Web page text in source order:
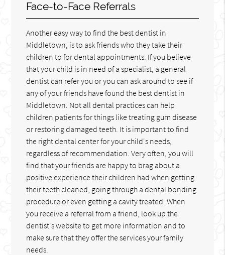
Face-to-Face Referrals
Another easy way to find the best dentist in
Middletown, is to ask friends who they take their
children to for dental appointments. If you believe
that your child is in need of a specialist, a general
dentist can refer you or you can ask around to see if
any of your friends have found the best dentist in
Middletown. Not all dental practices can help
children patients for things like treating gum disease
or restoring damaged teeth. It is important to find
the right dental center for your child's needs,
regardless of recommendation. Very often, you will
find that your friends are happy to brag about a
positive experience their children had when getting
their teeth cleaned, going through a dental bonding
procedure or even getting a cavity treated. When
you receive a referral from a friend, look up the
dentist's website to get more information and to
make sure that they offer the services your family
needs.